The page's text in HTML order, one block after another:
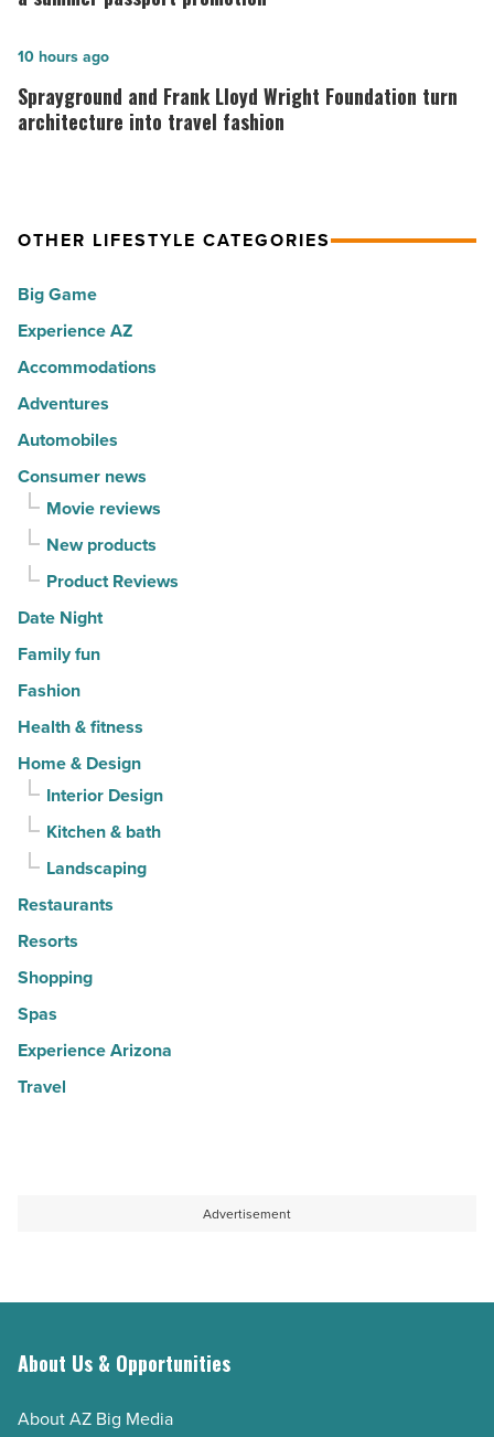
hot
spots
for
-
Article
rewarding
visitors
with
promotion
Read
Article
Sprayground
and
Frank
turn
into
travel
fashion
-
Read
Sprayground and Frank Lloyd Wright Foundation turn
architecture into travel fashion
10 hours ago
OTHER LIFESTYLE CATEGORIES
Big Game
Experience AZ
Accommodations
Adventures
Automobiles
Consumer news
Movie reviews
New products
Product Reviews
Date Night
Family fun
Fashion
Health & fitness
Home & Design
Interior Design
Kitchen & bath
Landscaping
Restaurants
Resorts
Shopping
Spas
Experience Arizona
Travel
Advertisement
About Us & Opportunities
About AZ Big Media